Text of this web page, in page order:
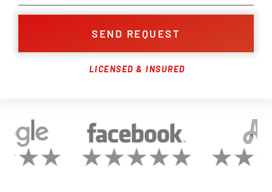
SEND REQUEST
LICENSED & INSURED